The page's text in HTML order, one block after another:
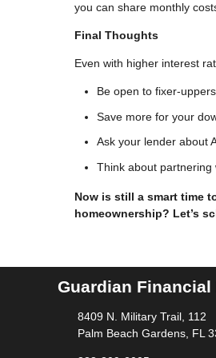
you can share monthly
Final Thoughts
Even with higher interest
Be open to fixer-uppers
Save more for your
Ask your lender about
Think about
Now is still a smart time
homeownership? Let’s
Guardian Financial
8409 N. Military Trail, 112
Palm Beach Gardens, FL